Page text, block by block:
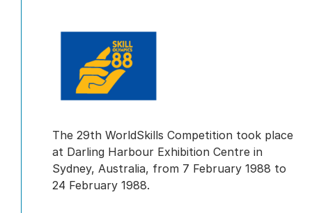
The 29th WorldSkills Competition took place
at Darling Harbour Exhibition Centre in
Sydney, Australia, from 7 February 1988 to
24 February 1988.